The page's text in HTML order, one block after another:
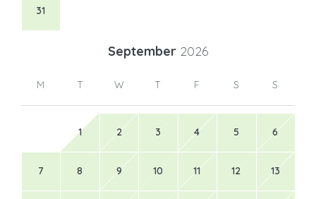
31
September 2026
M T W T F S S
1 2 3 4 5 6
7 8 9 10 11 12 13